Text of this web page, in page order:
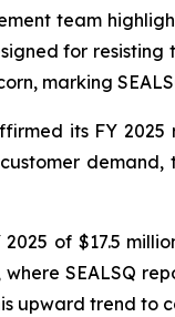
team
for
marking
its FY
2025 of $17.5
SEALSQ
upward trend to